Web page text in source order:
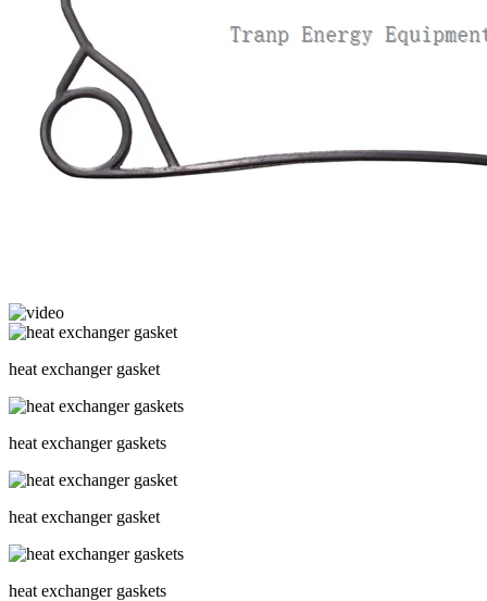
heat exchanger gasket
heat exchanger gaskets
heat exchanger gasket
heat exchanger gaskets